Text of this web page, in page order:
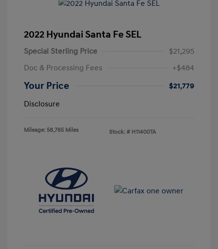
2022 Hyundai Santa Fe SEL
Special Sterling Price
$21,295
Doc & Processing Fees
+$484
Your Price
$21,779
Disclosure
Mileage: 58,765 Miles Stock: # H11400TA